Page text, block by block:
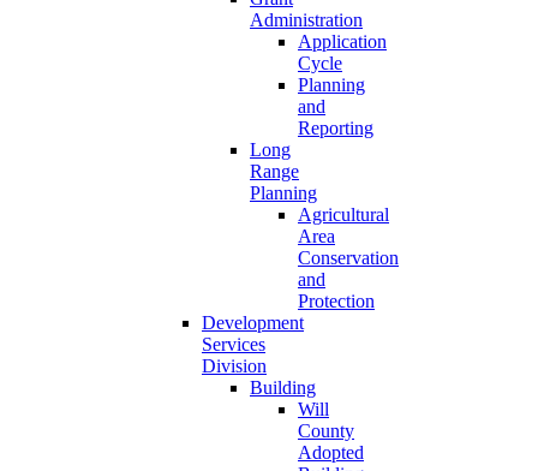
Administration
Application
Cycle
Planning
and
Reporting
Long
Range
Planning
Agricultural
Area
Conservation
and
Protection
Development
Services
Division
Building
Will
County
Adopted